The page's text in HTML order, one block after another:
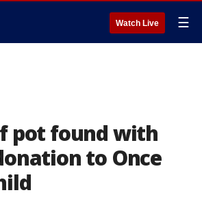
Watch Live ☰
pot found with
to Once